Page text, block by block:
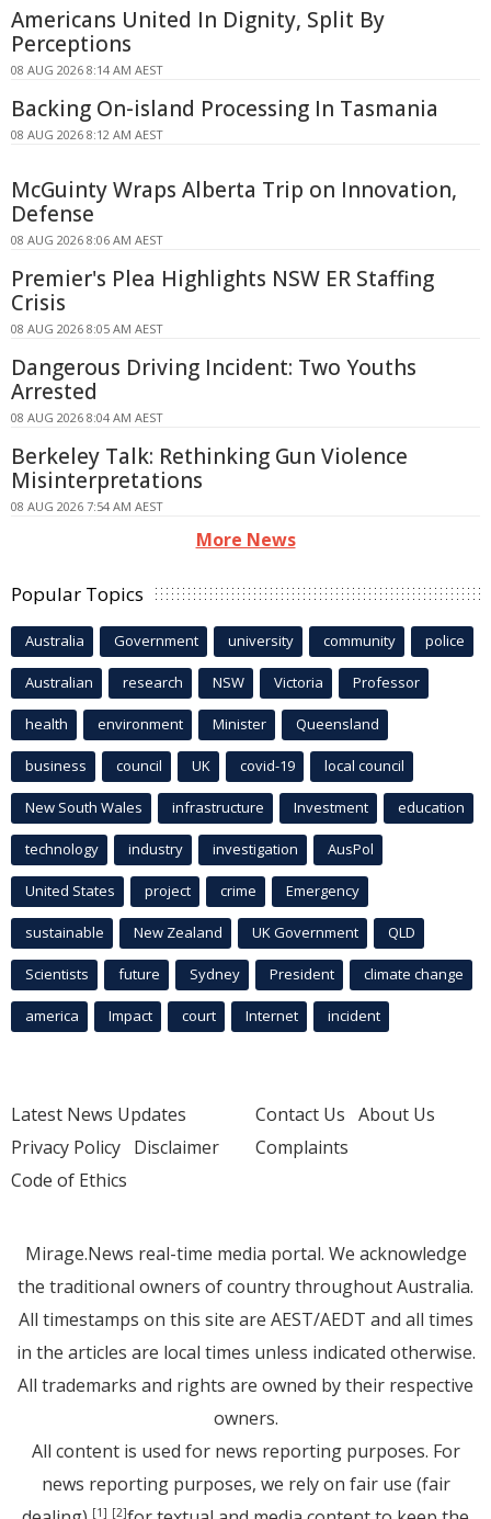
Americans United In Dignity, Split By
Perceptions
08 AUG 2026 8:14 AM AEST
Backing On-island Processing In Tasmania
08 AUG 2026 8:12 AM AEST
McGuinty Wraps Alberta Trip on Innovation,
Defense
08 AUG 2026 8:06 AM AEST
Premier's Plea Highlights NSW ER Staffing
Crisis
08 AUG 2026 8:05 AM AEST
Dangerous Driving Incident: Two Youths
Arrested
08 AUG 2026 8:04 AM AEST
Berkeley Talk: Rethinking Gun Violence
Misinterpretations
08 AUG 2026 7:54 AM AEST
More News
Popular Topics
Australia Government university community police
Australian research NSW Victoria Professor
health environment Minister Queensland
business council UK covid-19 local council
New South Wales infrastructure Investment education
technology industry investigation AusPol
United States project crime Emergency
sustainable New Zealand UK Government QLD
Scientists future Sydney President climate change
america Impact court Internet incident
Latest News Updates
Privacy Policy Disclaimer
Code of Ethics
Contact Us About Us
Complaints
Mirage.News real-time media portal. We acknowledge
the traditional owners of country throughout Australia.
All timestamps on this site are AEST/AEDT and all times
in the articles are local times unless indicated otherwise.
All trademarks and rights are owned by their respective
owners.
All content is used for news reporting purposes. For
news reporting purposes, we rely on fair use (fair
[1] [2]